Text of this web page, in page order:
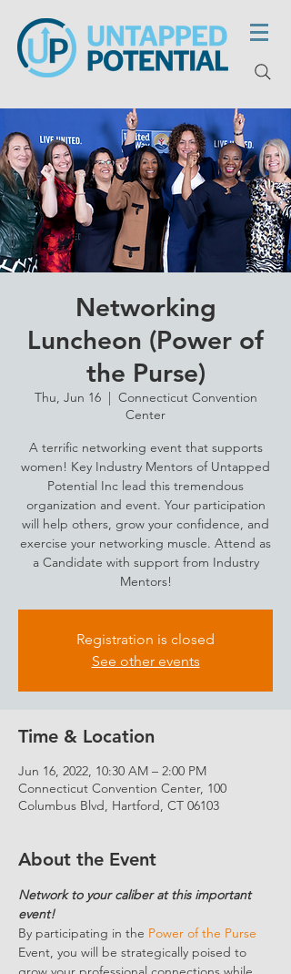
Networking
Luncheon (Power of
the Purse)
Thu, Jun 16
  |
Connecticut Convention
Center
A terrific networking event that supports
women! Key Industry Mentors of Untapped
Potential Inc lead this tremendous
organization and event. Your participation
will help others, grow your confidence, and
exercise your networking muscle. Attend as
a Candidate with support from Industry
Mentors!
Registration is closed
See other events
Time & Location
Jun 16, 2022, 10:30 AM – 2:00 PM
Connecticut Convention Center, 100
Columbus Blvd, Hartford, CT 06103
About the Event
Network to your caliber at this important
event!
By participating in the Power of the Purse
Event, you will be strategically poised to